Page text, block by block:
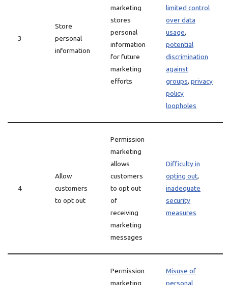
3
Store
personal
information
marketing
stores
personal
information
for future
marketing
efforts
limited control
over data
usage,
potential
discrimination
against
groups, privacy
policy
loopholes
4
Allow
customers
to opt out
Permission
marketing
allows
customers
to opt out
of
receiving
marketing
messages
Difficulty in
opting out,
inadequate
security
measures
Permission
marketing
Misuse of
personal